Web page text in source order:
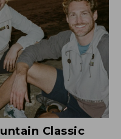
Classic